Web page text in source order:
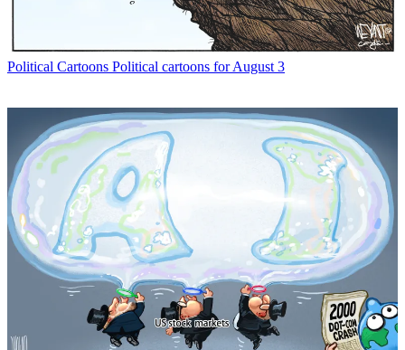
Political Cartoons Political cartoons for August 3